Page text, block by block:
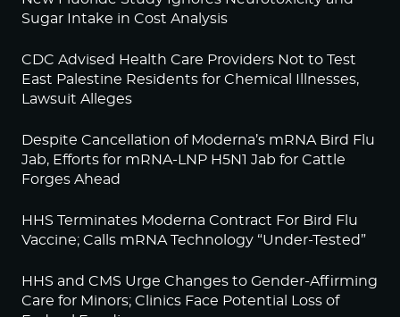
Sugar Intake in Cost Analysis
CDC Advised Health Care Providers Not to Test
East Palestine Residents for Chemical Illnesses,
Lawsuit Alleges
Despite Cancellation of Moderna’s mRNA Bird Flu
Jab, Efforts for mRNA-LNP H5N1 Jab for Cattle
Forges Ahead
HHS Terminates Moderna Contract For Bird Flu
Vaccine; Calls mRNA Technology “Under-Tested”
HHS and CMS Urge Changes to Gender-Affirming
Care for Minors; Clinics Face Potential Loss of